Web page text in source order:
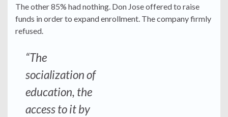
The other 85% had nothing. Don Jose offered to raise
funds in order to expand enrollment. The company firmly
refused.
“The
socialization of
education, the
access to it by